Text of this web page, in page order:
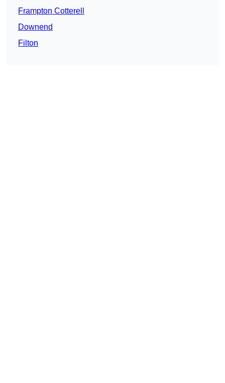
Frampton Cotterell
Downend
Filton